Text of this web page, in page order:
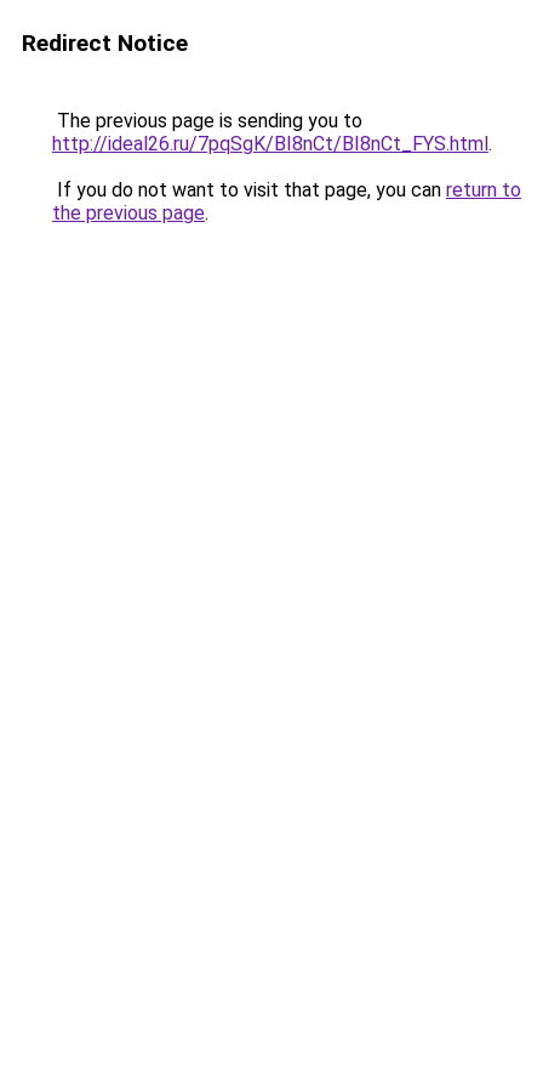
Redirect Notice
The previous page is sending you to
http://ideal26.ru/7pqSgK/BI8nCt/BI8nCt_FYS.html.
If you do not want to visit that page, you can return to
the previous page.